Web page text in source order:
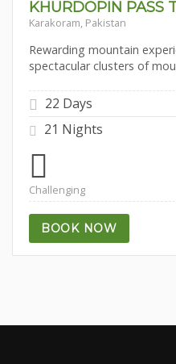
KHURDOPIN PASS
Karakoram, Pakistan
Rewarding mountain
spectacular clusters of
22 Days
21 Nights
Challenging
BOOK NOW